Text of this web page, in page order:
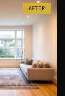
AFTER